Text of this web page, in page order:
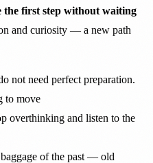
the first step without waiting
and curiosity — a new path
not need perfect preparation.
to move
overthinking and listen to the
of the past — old